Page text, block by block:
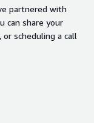
partnered with
can share your
scheduling a call